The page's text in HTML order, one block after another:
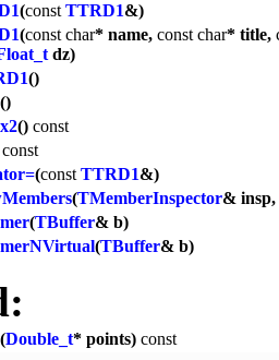
(const TTRD1&)
(const char* name, const char* title,
dz)
()
()
() const
const
(const TTRD1&)
(TMemberInspector& insp,
(TBuffer& b)
(TBuffer& b)
(Double_t* points) const